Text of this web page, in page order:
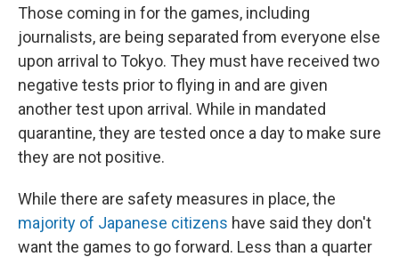
Those coming in for the games, including
journalists, are being separated from everyone else
upon arrival to Tokyo. They must have received two
negative tests prior to flying in and are given
another test upon arrival. While in mandated
quarantine, they are tested once a day to make sure
they are not positive.
While there are safety measures in place, the
majority of Japanese citizens have said they don't
want the games to go forward. Less than a quarter